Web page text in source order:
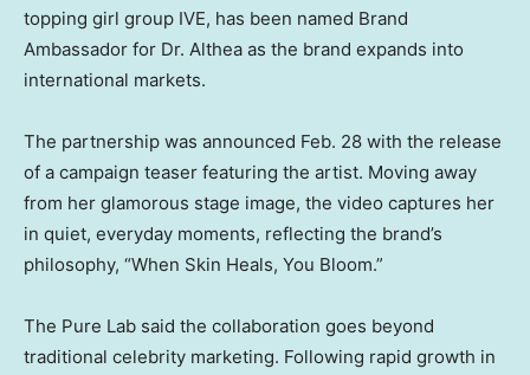
topping girl group IVE, has been named Brand
Ambassador for Dr. Althea as the brand expands into
international markets.
The partnership was announced Feb. 28 with the release
of a campaign teaser featuring the artist. Moving away
from her glamorous stage image, the video captures her
in quiet, everyday moments, reflecting the brand’s
philosophy, “When Skin Heals, You Bloom.”
The Pure Lab said the collaboration goes beyond
traditional celebrity marketing. Following rapid growth in